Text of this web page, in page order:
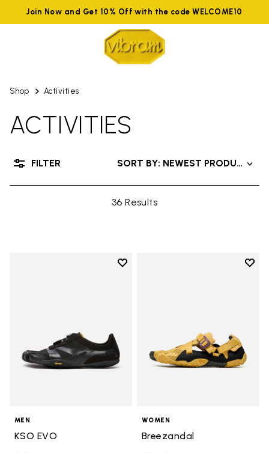
Join Now and Get 10% Off with the code WELCOME10
Shop Activities
ACTIVITIES
36 Results
SORT BY: NEWEST PRODUCTS
FILTER
Add to wishlist
MEN
KSO EVO
Add
WOMEN
Breezandal